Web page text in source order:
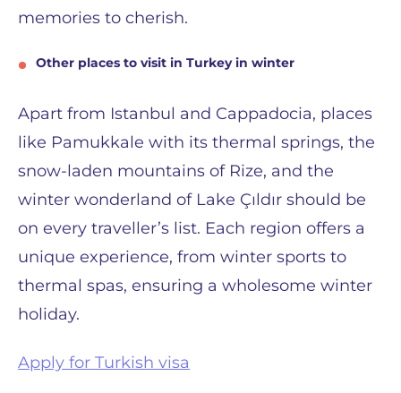
memories to cherish.
Other places to visit in Turkey in winter
Apart from Istanbul and Cappadocia, places
like Pamukkale with its thermal springs, the
snow-laden mountains of Rize, and the
winter wonderland of Lake Çıldır should be
on every traveller’s list. Each region offers a
unique experience, from winter sports to
thermal spas, ensuring a wholesome winter
holiday.
Apply for Turkish visa